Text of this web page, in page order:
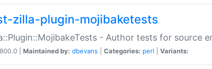
zilla-plugin-mojibaketests
- Author tests for source
| Maintained by: dbevans Categories: perl Variants: